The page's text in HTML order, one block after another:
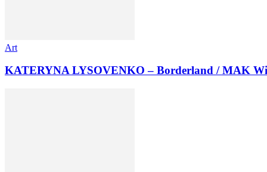
Art
KATERYNA LYSOVENKO – Borderland / MAK